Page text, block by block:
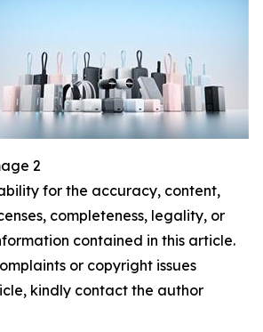
2
for the accuracy, content,
completeness, legality, or
contained in this article.
or copyright issues
kindly contact the author